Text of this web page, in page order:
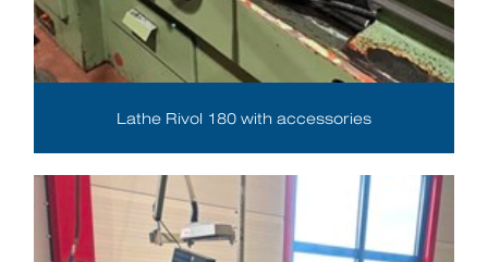
Lathe Rivol 180 with accessories